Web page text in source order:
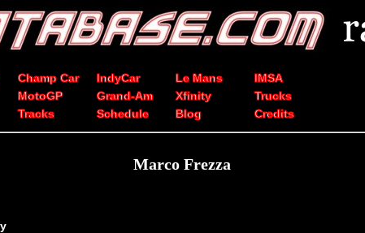
Champ Car IndyCar Le Mans
IMSA
MotoGP Grand-Am Xfinity
Trucks
Tracks Schedule Blog Credits
Marco Frezza